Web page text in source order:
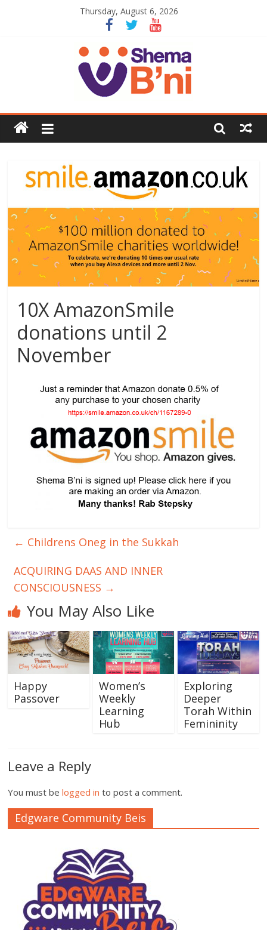
Thursday, August 6, 2026
10X AmazonSmile
donations until 2
November
← Childrens Oneg in the Sukkah
ACQUIRING DAAS AND INNER
CONSCIOUSNESS →
You May Also Like
Happy
Passover
Women’s
Weekly
Learning
Hub
Exploring
Deeper
Torah Within
Femininity
Leave a Reply
You must belogged in to post a comment.
Edgware Community Beis